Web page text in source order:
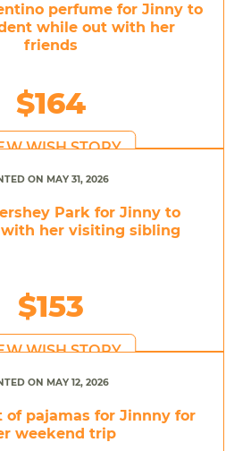
perfume for Jinny to
while out with her
friends
$164
WISH STORY
ON MAY 31, 2026
Park for Jinny to
her visiting sibling
$153
WISH STORY
ON MAY 12, 2026
of pajamas for Jinnny for
weekend trip